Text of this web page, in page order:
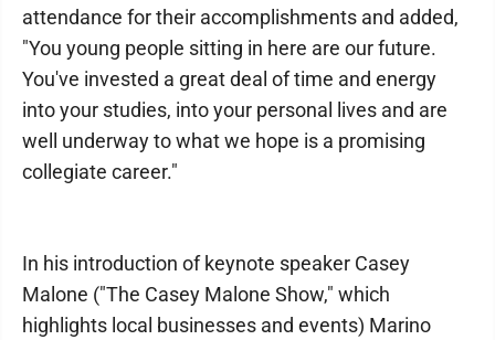
attendance for their accomplishments and added,
"You young people sitting in here are our future.
You've invested a great deal of time and energy
into your studies, into your personal lives and are
well underway to what we hope is a promising
collegiate career."
In his introduction of keynote speaker Casey
Malone ("The Casey Malone Show," which
highlights local businesses and events) Marino